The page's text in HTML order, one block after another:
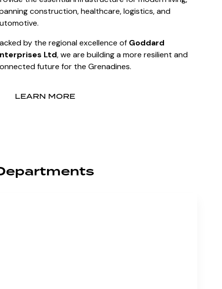
construction, healthcare, logistics, and
by the regional excellence of Goddard
Ltd, we are building a more resilient and
future for the Grenadines.
LEARN MORE